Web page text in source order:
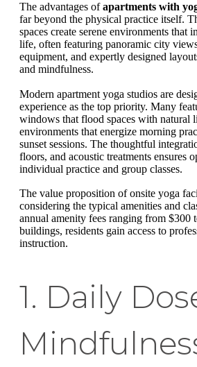
The advantages ofapartments with
far beyond the physical practice itself.
spaces create serene environments
life, often featuring panoramic city
equipment, and expertly designed
and mindfulness.
Modern apartment yoga studios are
experience as the top priority. Many
windows that flood spaces with natural
environments that energize morning
sunset sessions. The thoughtful
floors, and acoustic treatments ensures
individual practice and group classes.
The value proposition of onsite yoga
considering the typical amenities and
annual amenity fees ranging from $300
buildings, residents gain access to
instruction.
1. Daily